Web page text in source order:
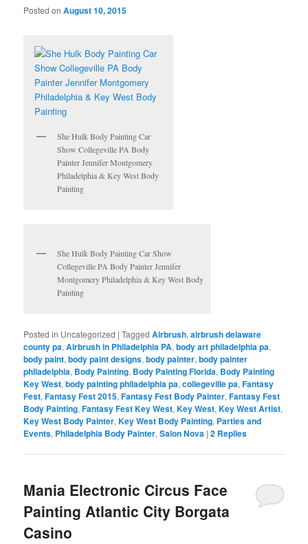
Posted onAugust 10, 2015
She Hulk Body Painting Car
Show Collegeville PA Body
Painter Jennifer Montgomery
Philadelphia & Key West Body
Painting
She Hulk Body Painting Car Show
Collegeville PA Body Painter Jennifer
Montgomery Philadelphia & Key West Body
Painting
Posted in Uncategorized |Tagged Airbrush,airbrush delaware
county pa,Airbrush in Philadelphia PA,body art philadelphia pa,
body paint,body paint designs,body painter,body painter
philadelphia, Body Painting, Body Painting Florida, Body Painting
Key West,body painting philadelphia pa,collegeville pa,Fantasy
Fest,Fantasy Fest 2015,Fantasy Fest Body Painter,Fantasy Fest
Body Painting,Fantasy Fest Key West,Key West,Key West Artist,
Key West Body Painter,Key West Body Painting, Parties and
Events, Philadelphia Body Painter,Salon Nova |2 Replies
Mania Electronic Circus Face
Painting Atlantic City Borgata
Casino